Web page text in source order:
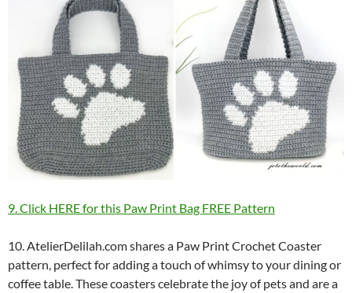
9. Click HERE for this Paw Print Bag FREE Pattern
10. AtelierDelilah.com shares a Paw Print Crochet Coaster
pattern, perfect for adding a touch of whimsy to your dining or
coffee table. These coasters celebrate the joy of pets and are a